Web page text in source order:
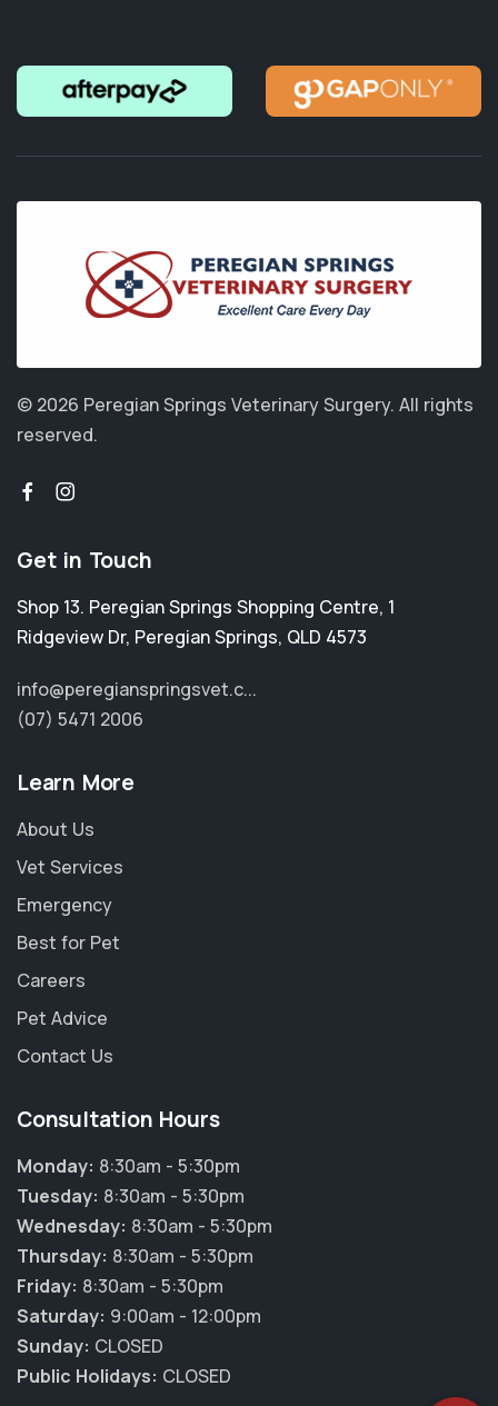
Hi! Click me to book an appointment
Powered By
© 2026 Peregian Springs Veterinary Surgery. All rights
reserved.
Get in Touch
Shop 13. Peregian Springs Shopping Centre, 1
Ridgeview Dr, Peregian Springs, QLD 4573
info@peregianspringsvet.c...
(07) 5471 2006
Learn More
About Us
Vet Services
Emergency
Best for Pet
Careers
Pet Advice
Contact Us
Consultation Hours
Monday: 8:30am - 5:30pm
Tuesday: 8:30am - 5:30pm
Wednesday: 8:30am - 5:30pm
Thursday: 8:30am - 5:30pm
Friday: 8:30am - 5:30pm
Saturday: 9:00am - 12:00pm
Sunday: CLOSED
Public Holidays: CLOSED